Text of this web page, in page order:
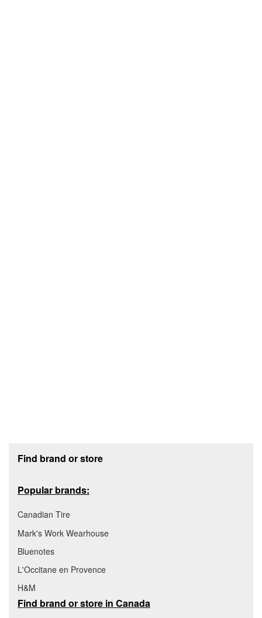
Find brand or store
Popular brands:
Canadian Tire
Mark's Work Wearhouse
Bluenotes
L'Occitane en Provence
H&M
Find brand or store in Canada